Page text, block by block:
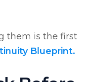
them is the first
Blueprint.